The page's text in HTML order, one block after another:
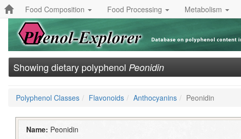
Food Composition Food Processing Metabolism
Showing dietary polyphenol Peonidin
Polyphenol Classes Flavonoids Anthocyanins Peonidin
Name: Peonidin